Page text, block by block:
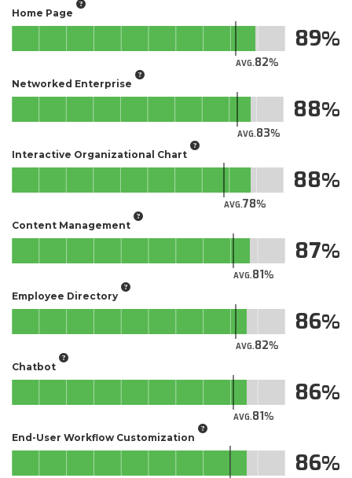
Home Page
AVG.82
89
Networked Enterprise
AVG.83
88
Interactive Organizational Chart
AVG.78
88
Content Management
AVG.81
87
Employee Directory
AVG.82
86
Chatbot
AVG.81
86
End-User Workflow Customization
86